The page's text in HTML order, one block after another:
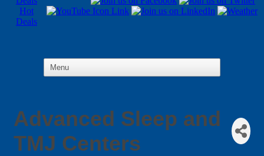
Hot
Deals
Advanced Sleep and
TMJ Centers